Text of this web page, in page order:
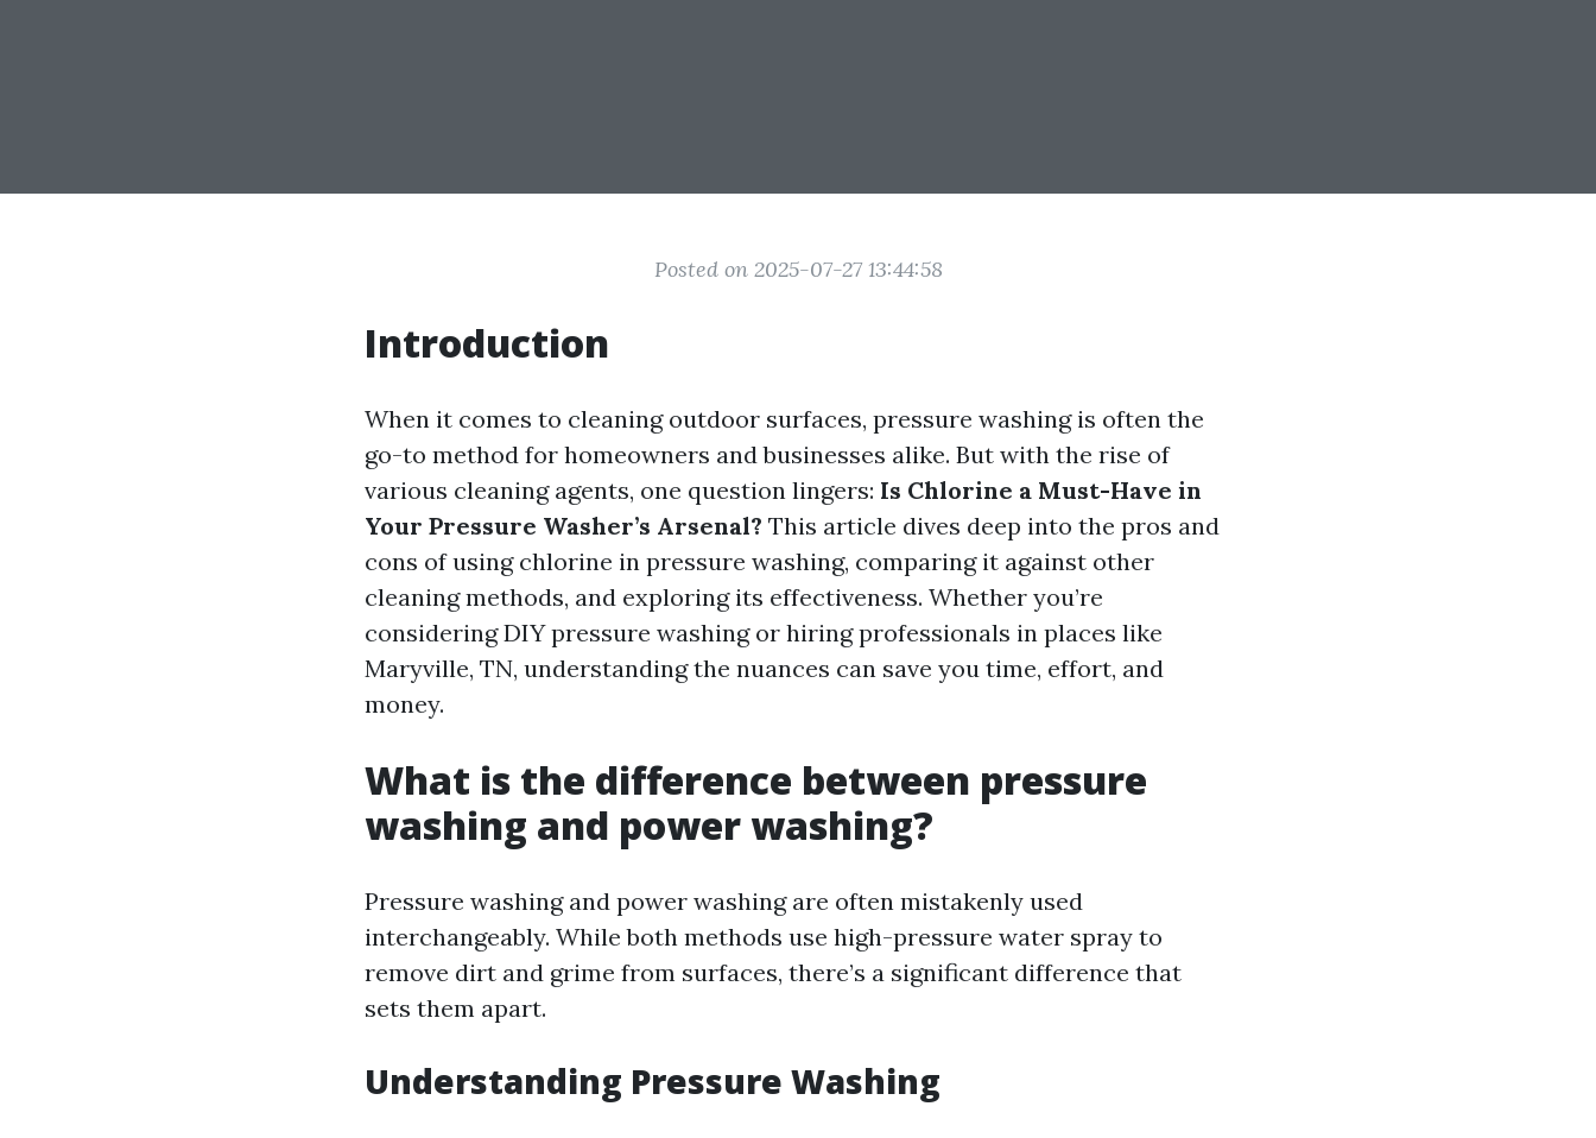
Posted on 2025-07-27 13:44:58
Introduction
When it comes to cleaning outdoor surfaces, pressure washing is often the
go-to method for homeowners and businesses alike. But with the rise of
various cleaning agents, one question lingers: Is Chlorine a Must-Have in
Your Pressure Washer’s Arsenal? This article dives deep into the pros and
cons of using chlorine in pressure washing, comparing it against other
cleaning methods, and exploring its effectiveness. Whether you’re
considering DIY pressure washing or hiring professionals in places like
Maryville, TN, understanding the nuances can save you time, effort, and
money.
What is the difference between pressure
washing and power washing?
Pressure washing and power washing are often mistakenly used
interchangeably. While both methods use high-pressure water spray to
remove dirt and grime from surfaces, there’s a significant difference that
sets them apart.
Understanding Pressure Washing